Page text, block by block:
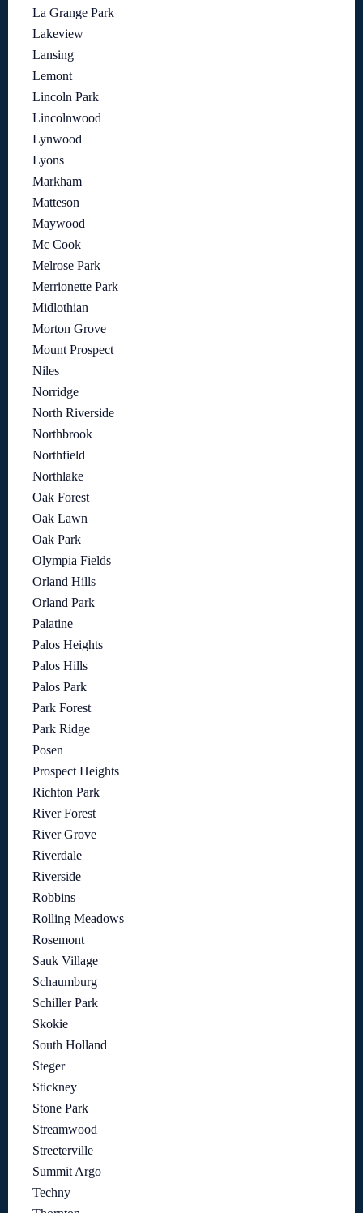
La Grange Park
Lakeview
Lansing
Lemont
Lincoln Park
Lincolnwood
Lynwood
Lyons
Markham
Matteson
Maywood
Mc Cook
Melrose Park
Merrionette Park
Midlothian
Morton Grove
Mount Prospect
Niles
Norridge
North Riverside
Northbrook
Northfield
Northlake
Oak Forest
Oak Lawn
Oak Park
Olympia Fields
Orland Hills
Orland Park
Palatine
Palos Heights
Palos Hills
Palos Park
Park Forest
Park Ridge
Posen
Prospect Heights
Richton Park
River Forest
River Grove
Riverdale
Riverside
Robbins
Rolling Meadows
Rosemont
Sauk Village
Schaumburg
Schiller Park
Skokie
South Holland
Steger
Stickney
Stone Park
Streamwood
Streeterville
Summit Argo
Techny